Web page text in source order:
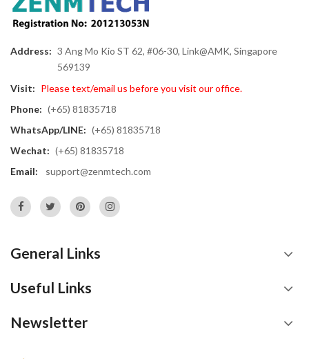
Address: 3 Ang Mo Kio ST 62, #06-30, Link@AMK, Singapore
569139
Visit: Please text/email us before you visit our office.
Phone: (+65) 81835718
WhatsApp/LINE: (+65) 81835718
Wechat: (+65) 81835718
Email:
support@zenmtech.com
General Links
Useful Links
Newsletter